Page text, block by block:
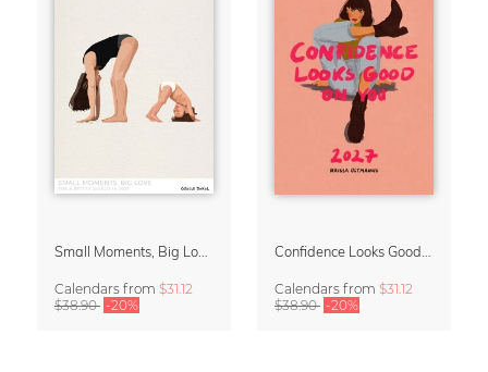
Small Moments, Big Love – Motherhood calendar by Giselle Dekel
Calendars from $31.12
$38.90 -20%
Confidence Looks Good On You Calendar 2027
Calendars from $31.12
$38.90 -20%